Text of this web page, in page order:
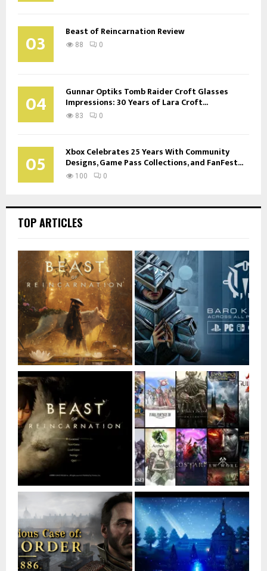
03 Beast of Reincarnation Review
88 0
04 Gunnar Optiks Tomb Raider Croft Glasses
Impressions: 30 Years of Lara Croft...
83 0
05 Xbox Celebrates 25 Years With Community
Designs, Game Pass Collections, and FanFest...
100 0
TOP ARTICLES